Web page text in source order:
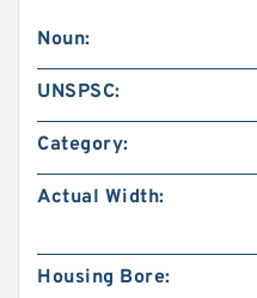
Noun:
UNSPSC:
Category:
Actual Width:
Housing Bore: